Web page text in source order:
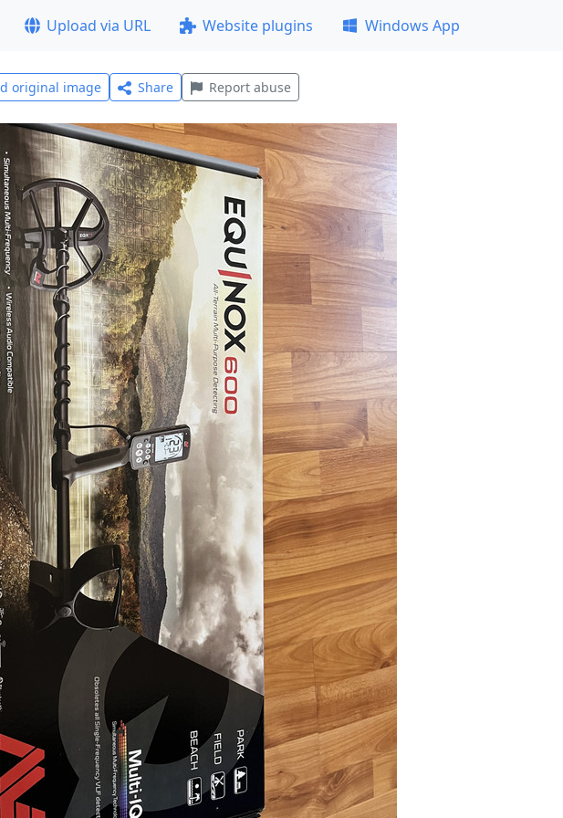
Upload via URL Website plugins Windows App
original image Share Report abuse